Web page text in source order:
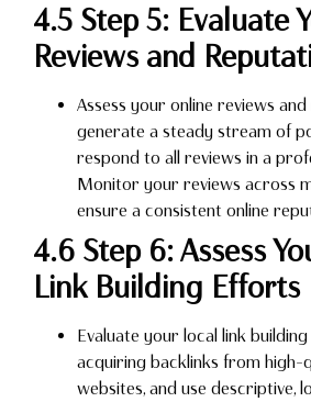
4.5 Step 5: Evaluate
Reviews and
Assess your online reviews
generate a steady stream of
respond to all reviews in a
Monitor your reviews across
ensure a consistent online
4.6 Step 6: Assess
Link Building Efforts
Evaluate your local link
acquiring backlinks from high-
websites, and use descriptive,